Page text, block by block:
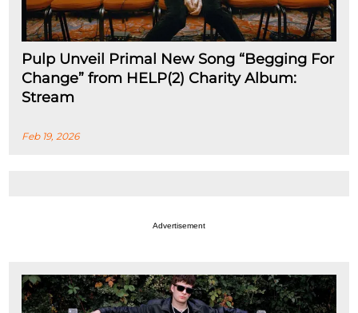
Pulp Unveil Primal New Song “Begging For
Change” from HELP(2) Charity Album:
Stream
Feb 19, 2026
Advertisement